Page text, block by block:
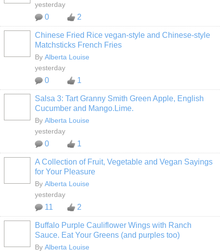
yesterday
0 2
Chinese Fried Rice vegan-style and Chinese-style
Matchsticks French Fries
By Alberta Louise
yesterday
0 1
Salsa 3: Tart Granny Smith Green Apple, English
Cucumber and Mango.Lime.
By Alberta Louise
yesterday
0 1
A Collection of Fruit, Vegetable and Vegan Sayings
for Your Pleasure
By Alberta Louise
yesterday
11 2
Buffalo Purple Cauliflower Wings with Ranch
Sauce. Eat Your Greens (and purples too)
By Alberta Louise